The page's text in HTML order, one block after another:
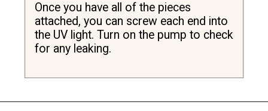
Once you have all of the pieces
attached, you can screw each end into
the UV light. Turn on the pump to check
for any leaking.